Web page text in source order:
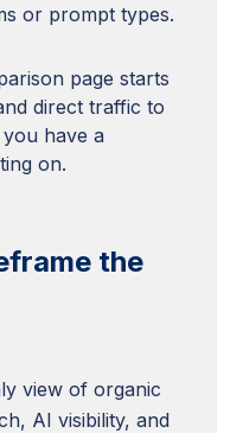
or prompt types.
page starts
direct traffic to
have a
on.
the
view of organic
AI visibility, and